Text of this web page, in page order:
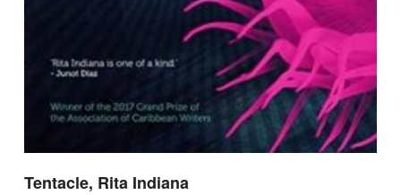
Tentacle, Rita Indiana